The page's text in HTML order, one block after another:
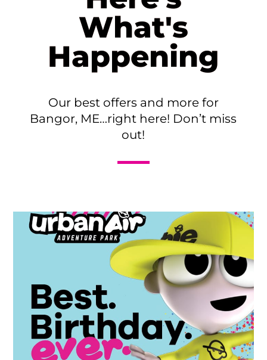
What's
Happening
Our best offers and more for
Bangor, ME…right here! Don’t miss
out!